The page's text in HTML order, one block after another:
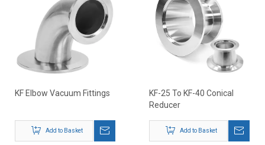
KF Elbow Vacuum Fittings
Add to Basket
KF-25 To KF-40 Conical
Reducer
Add to Basket